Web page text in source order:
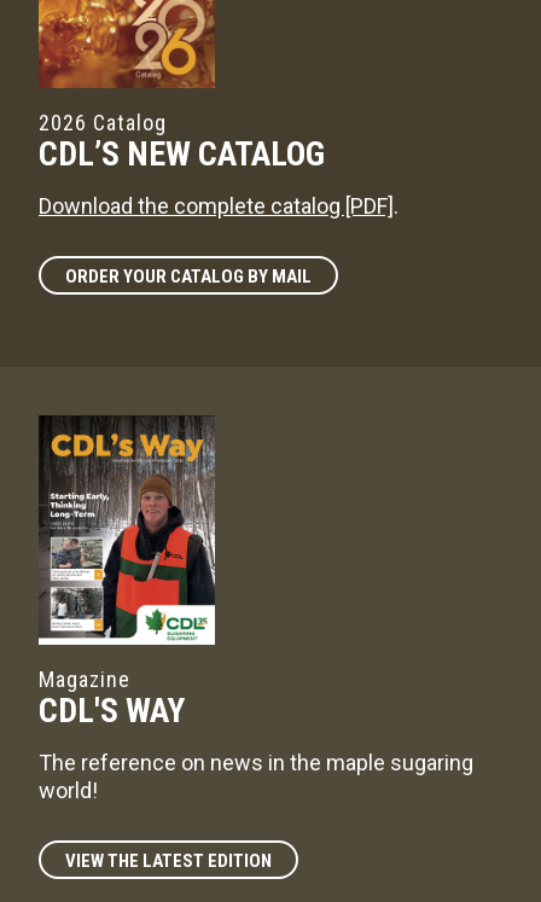
2026 Catalog
CDL’S NEW CATALOG
Download the complete catalog [PDF].
ORDER YOUR CATALOG BY MAIL
Magazine
CDL'S WAY
The reference on news in the maple sugaring
world!
VIEW THE LATEST EDITION